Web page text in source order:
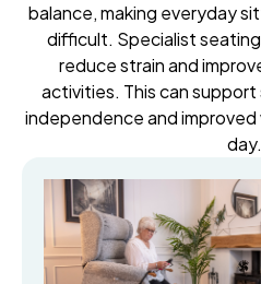
balance, making everyday
difficult. Specialist
reduce strain and
activities. This can
independence and
day.